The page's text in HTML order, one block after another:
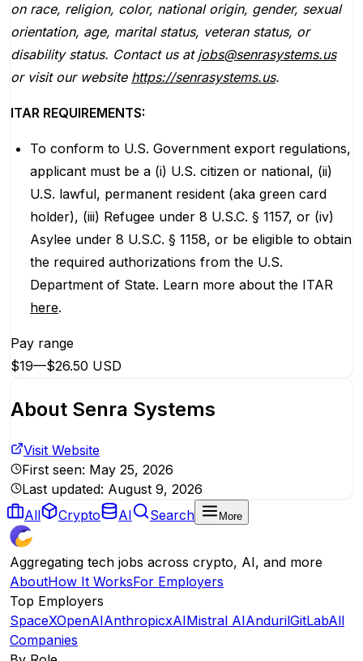
on race, religion, color, national origin, gender, sexual
orientation, age, marital status, veteran status, or
disability status. Contact us at jobs@senrasystems.us
or visit our website https://senrasystems.us.
ITAR REQUIREMENTS:
To conform to U.S. Government export regulations,
applicant must be a (i) U.S. citizen or national, (ii)
U.S. lawful, permanent resident (aka green card
holder), (iii) Refugee under 8 U.S.C. § 1157, or (iv)
Asylee under 8 U.S.C. § 1158, or be eligible to obtain
the required authorizations from the U.S.
Department of State. Learn more about the ITAR
here.
Pay range
$19—$26.50 USD
About Senra Systems
Visit Website
First seen: May 25, 2026
Last updated: August 9, 2026
All
Crypto AI Search More
Aggregating tech jobs across crypto, AI, and more
AboutHow It WorksFor Employers
Top Employers
SpaceXOpenAIAnthropicxAIMistral AIAndurilGitLabAll
Companies